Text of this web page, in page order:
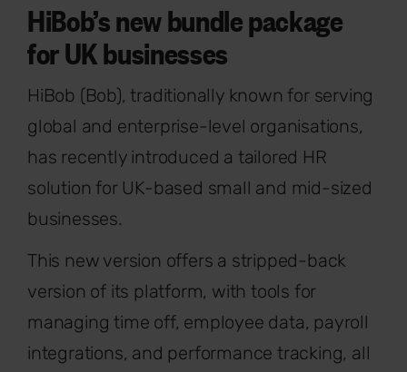
HiBob’s new bundle package
for UK businesses
HiBob (Bob), traditionally known for serving
global and enterprise-level organisations,
has recently introduced a tailored HR
solution for UK-based small and mid-sized
businesses.
This new version offers a stripped-back
version of its platform, with tools for
managing time off, employee data, payroll
integrations, and performance tracking, all